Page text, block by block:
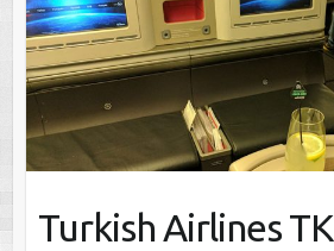
Turkish Airlines